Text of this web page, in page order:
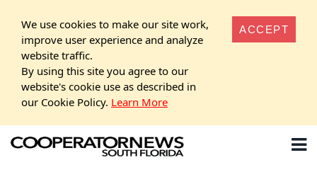
We use cookies to make our site work,
improve user experience and analyze
website traffic.
By using this site you agree to our
website's cookie use as described in
our Cookie Policy. Learn More
ACCEPT